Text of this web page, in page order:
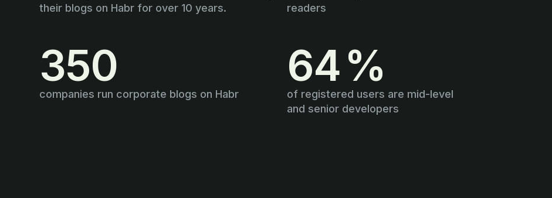
their blogs on Habr for over 10 years.
readers
350
companies run corporate blogs on Habr
64 %
of registered users are mid-level
and senior developers